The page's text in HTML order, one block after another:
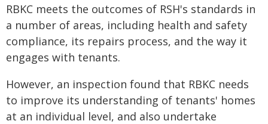
RBKC meets the outcomes of RSH's standards in
a number of areas, including health and safety
compliance, its repairs process, and the way it
engages with tenants.
However, an inspection found that RBKC needs
to improve its understanding of tenants' homes
at an individual level, and also undertake